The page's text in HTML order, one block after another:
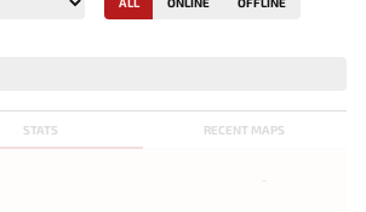
STATS RECENT MAPS